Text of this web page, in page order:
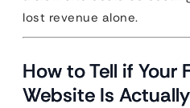
lost revenue alone.
How to Tell if Your
Website Is